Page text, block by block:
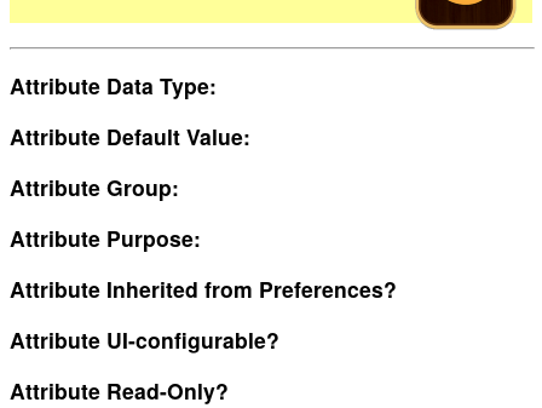
Attribute Data Type:
Attribute Default Value:
Attribute Group:
Attribute Purpose:
Attribute Inherited from Preferences?
Attribute UI-configurable?
Attribute Read-Only?